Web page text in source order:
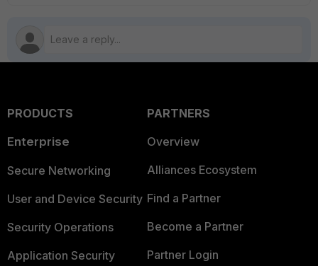
PRODUCTS
Enterprise
Secure Networking
User and Device Security
Security Operations
Application Security
PARTNERS
Overview
Alliances Ecosystem
Find a Partner
Become a Partner
Partner Login